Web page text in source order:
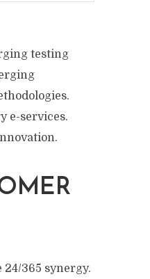
testing
e-services.
365 synergy.